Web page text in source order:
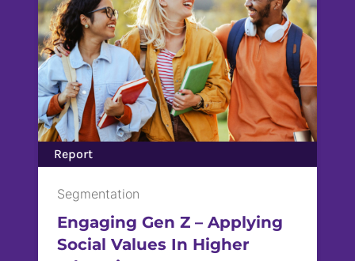
Report
Segmentation
Engaging Gen Z – Applying
Social Values ​In Higher